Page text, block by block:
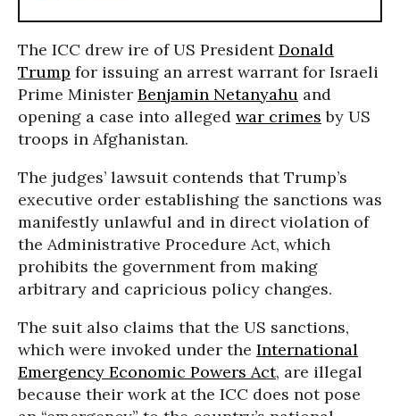
The ICC drew ire of US PresidentDonald
Trump for issuing an arrest warrant for Israeli
Prime Minister Benjamin Netanyahu and
opening a case into alleged war crimes by US
troops in Afghanistan.
The judges’ lawsuit contends that Trump’s
executive order establishing the sanctions was
manifestly unlawful and in direct violation of
the Administrative Procedure Act, which
prohibits the government from making
arbitrary and capricious policy changes.
The suit also claims that the US sanctions,
which were invoked under the International
Emergency Economic Powers Act, are illegal
because their work at the ICC does not pose